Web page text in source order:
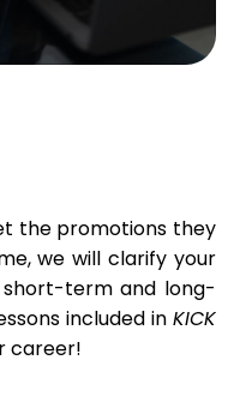
the promotions they
we will clarify your
short-term and long-
included inKICK
career!